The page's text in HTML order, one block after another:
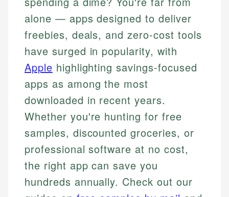
alone — apps designed to deliver
freebies, deals, and zero-cost tools
have surged in popularity, with
Apple highlighting savings-focused
apps as among the most
downloaded in recent years.
Whether you're hunting for free
samples, discounted groceries, or
professional software at no cost,
the right app can save you
hundreds annually. Check out our